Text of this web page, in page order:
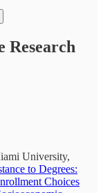
Research
University,
to Degrees:
Choices